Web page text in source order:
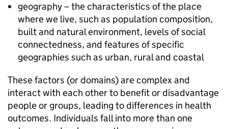
geography – the characteristics of the place
where we live, such as population composition,
built and natural environment, levels of social
connectedness, and features of specific
geographies such as urban, rural and coastal
These factors (or domains) are complex and
interact with each other to benefit or disadvantage
people or groups, leading to differences in health
outcomes. Individuals fall into more than one